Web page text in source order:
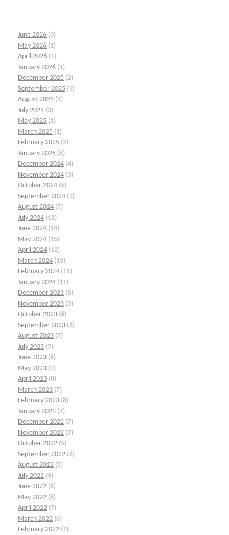
June 2026 (3)
May 2026 (1)
April 2026 (1)
January 2026 (1)
December 2025 (2)
September 2025 (3)
August 2025 (1)
July 2025 (3)
May 2025 (1)
March 2025 (1)
February 2025 (2)
January 2025 (6)
December 2024 (4)
November 2024 (3)
October 2024 (5)
September 2024 (3)
August 2024 (7)
July 2024 (18)
June 2024 (14)
May 2024 (15)
April 2024 (12)
March 2024 (13)
February 2024 (11)
January 2024 (11)
December 2023 (6)
November 2023 (5)
October 2023 (6)
September 2023 (6)
August 2023 (7)
July 2023 (7)
June 2023 (6)
May 2023 (7)
April 2023 (8)
March 2023 (7)
February 2023 (8)
January 2023 (7)
December 2022 (7)
November 2022 (7)
October 2022 (5)
September 2022 (6)
August 2022 (5)
July 2022 (9)
June 2022 (6)
May 2022 (8)
April 2022 (7)
March 2022 (6)
February 2022 (7)